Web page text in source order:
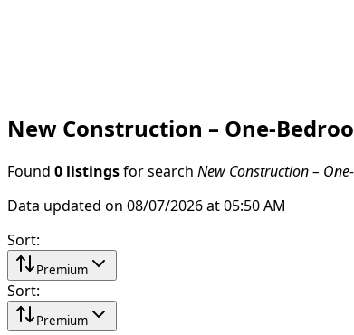
New Construction – One-
Found 0 listings for search New Construction –
Data updated on 08/07/2026 at 05:50 AM
Sort:
Premium
Sort:
Premium